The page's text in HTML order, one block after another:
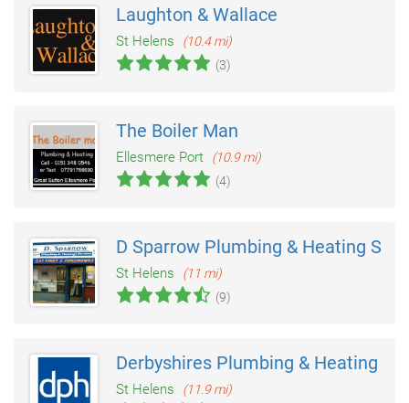
Laughton & Wallace
St Helens
(10.4 mi)
(3)
The Boiler Man
Ellesmere Port
(10.9 mi)
(4)
D Sparrow Plumbing & Heating
St Helens
(11 mi)
(9)
Derbyshires Plumbing & Heating
St Helens (11.9 mi)